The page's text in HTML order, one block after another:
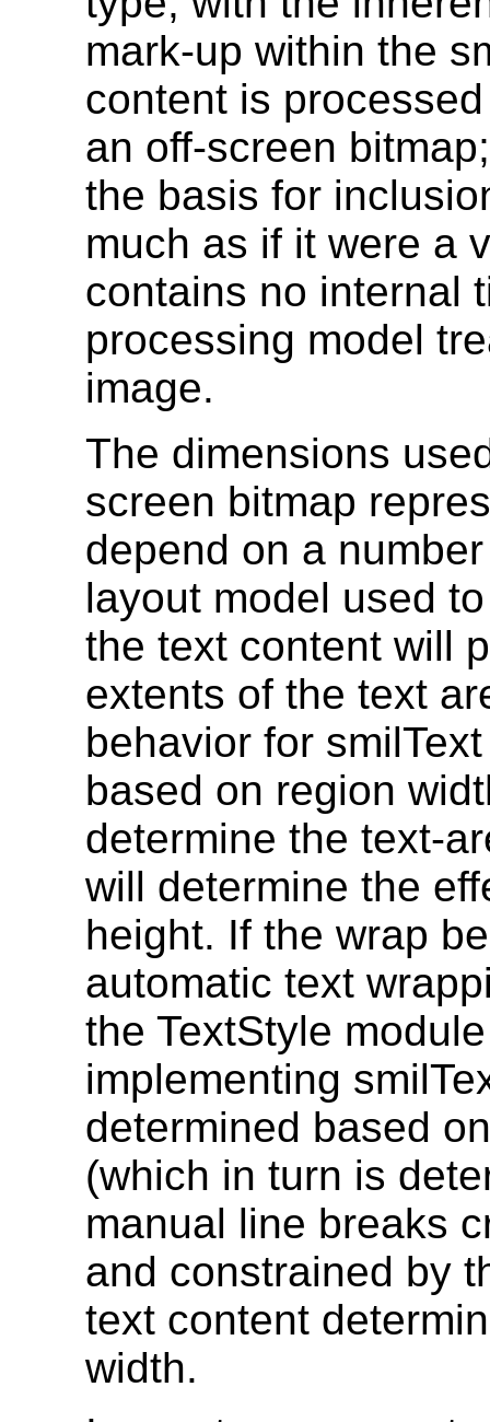
mark-up within the
content is
an off-screen
the basis for
much as if it were a
contains no internal
processing model
image.
The dimensions
screen bitmap
depend on a
layout model used
the text content will
extents of the text
behavior for
based on region
determine the text-
will determine the
height. If the wrap
automatic text
the TextStyle
implementing
determined based
(which in turn is
manual line breaks
and constrained by
text content
width.